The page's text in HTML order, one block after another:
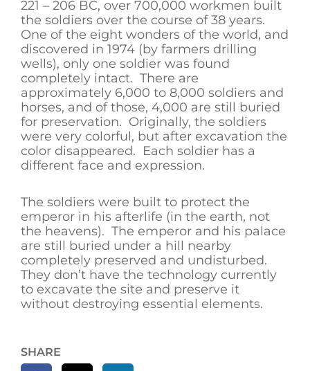
221 – 206 BC, over 700,000 workmen built
the soldiers over the course of 38 years.
One of the eight wonders of the world, and
discovered in 1974 (by farmers drilling
wells), only one soldier was found
completely intact. There are
approximately 6,000 to 8,000 soldiers and
horses, and of those, 4,000 are still buried
for preservation. Originally, the soldiers
were very colorful, but after excavation the
color disappeared. Each soldier has a
different face and expression.
The soldiers were built to protect the
emperor in his afterlife (in the earth, not
the heavens). The emperor and his palace
are still buried under a hill nearby
completely preserved and undisturbed.
They don’t have the technology currently
to excavate the site and preserve it
without destroying essential elements.
SHARE